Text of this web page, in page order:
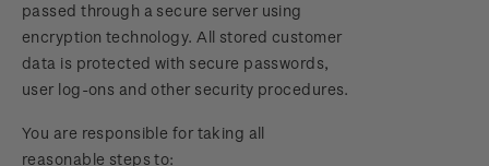
passed through a secure server using
encryption technology. All stored customer
data is protected with secure passwords,
user log-ons and other security procedures.
You are responsible for taking all
reasonable steps to: